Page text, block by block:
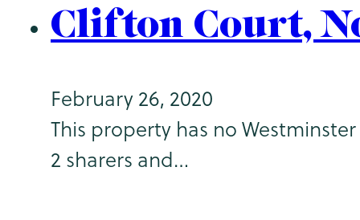
Clifton Court,
February 26, 2020
This property has no
2 sharers and…